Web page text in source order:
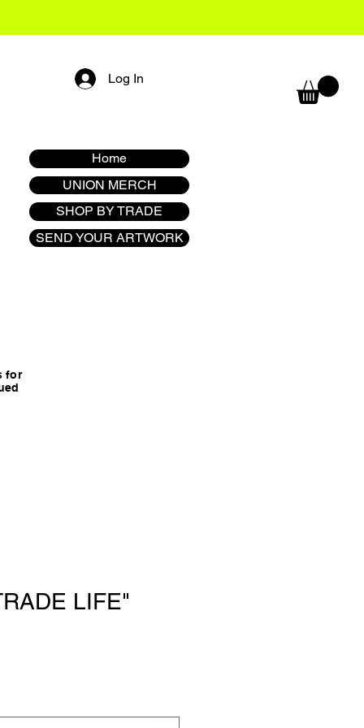
Log In
Home
UNION MERCH
SHOP BY TRADE
SEND YOUR ARTWORK
for
LIFE"